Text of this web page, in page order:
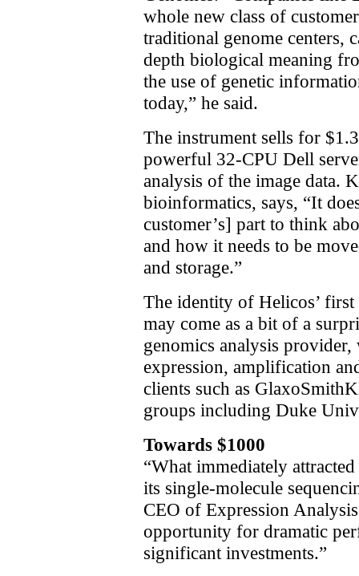
whole new class of
traditional genome centers,
depth biological meaning
the use of genetic
today,” he said.
The instrument sells for
powerful 32-CPU Dell
analysis of the image data.
bioinformatics, says, “It
customer’s] part to think
and how it needs to be
and storage.”
The identity of Helicos’
may come as a bit of a
genomics analysis
expression, amplification
clients such as
groups including Duke
Towards $1000
“What immediately
its single-molecule
CEO of Expression
opportunity for dramatic
significant investments.”